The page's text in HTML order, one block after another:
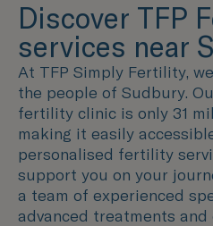
Discover TFP
services near
At TFP Simply Fertility,
the people of Sudbury.
fertility clinic is only 31
making it easily
personalised fertility
support you on your
a team of experienced
advanced treatments and